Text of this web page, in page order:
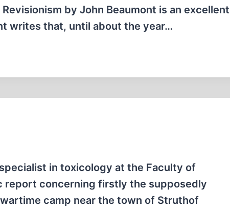
by John Beaumont is an excellent
writes that, until about the year…
in toxicology at the Faculty of
report concerning firstly the supposedly
camp near the town of Struthof